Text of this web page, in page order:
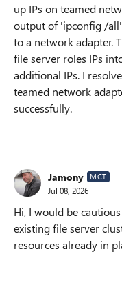
up IPs on teamed
output of 'ipconfig /
to a network adapter.
file server roles IPs
additional IPs. I
teamed network
successfully.
Jamony MCT
Jul 08, 2026
Hi, I would be
existing file server
resources already in